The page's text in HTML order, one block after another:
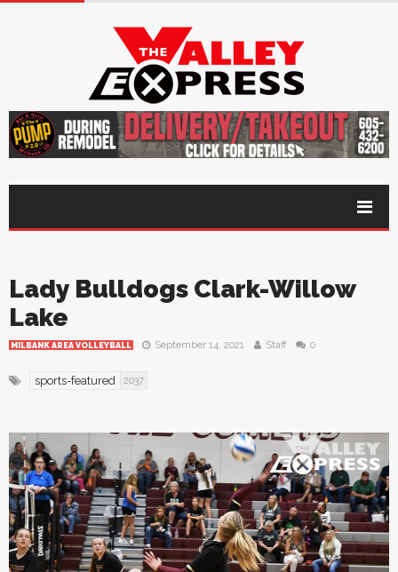
Lady Bulldogs Clark-Willow
Lake
MILBANK AREA VOLLEYBALL September 14, 2021 Staff 0
sports-featured 2037